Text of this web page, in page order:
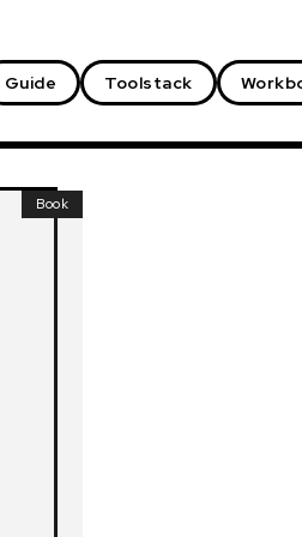
Guide Toolstack
Book